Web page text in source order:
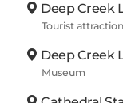
Deep Creek
Tourist attraction
Deep Creek
Museum